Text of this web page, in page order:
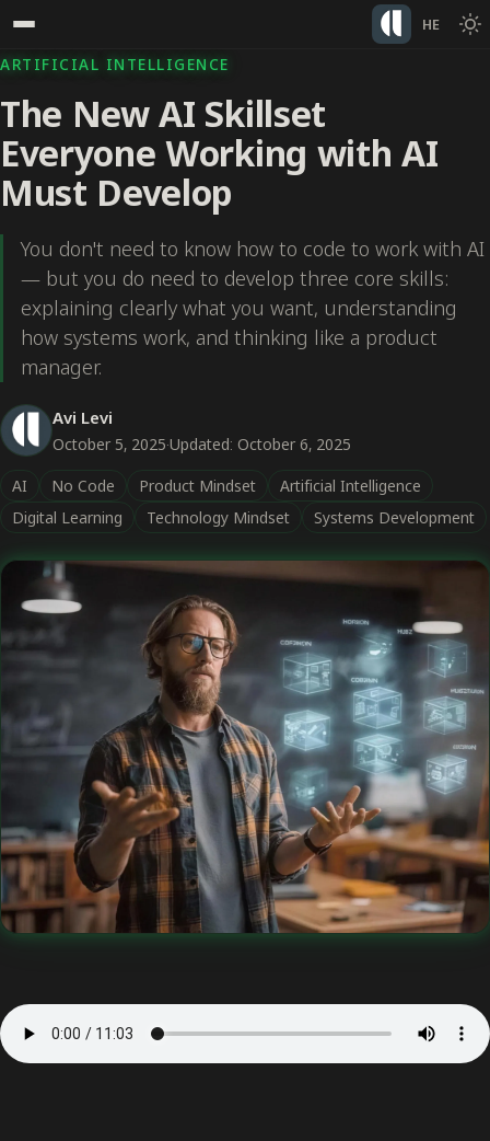
HE
ARTIFICIAL INTELLIGENCE
The New AI Skillset
Everyone Working with AI
Must Develop
You don't need to know how to code to work with AI
— but you do need to develop three core skills:
explaining clearly what you want, understanding
how systems work, and thinking like a product
manager.
Avi Levi
October 5, 2025·Updated: October 6, 2025
AI
No Code Product Mindset
Artificial Intelligence
Digital Learning
Technology Mindset Systems Development